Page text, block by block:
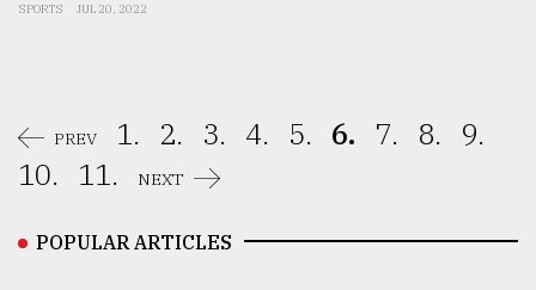
SPORTS JUL 20, 2022
PREV 1. 2. 3. 4. 5. 6. 7. 8.
9.
10.
11. NEXT
POPULAR ARTICLES